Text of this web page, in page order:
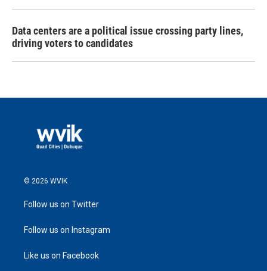
Data centers are a political issue crossing party lines,
driving voters to candidates
© 2026 WVIK
Follow us on Twitter
Follow us on Instagram
Like us on Facebook